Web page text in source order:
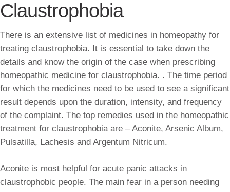
Claustrophobia
There is an extensive list of medicines in homeopathy for
treating claustrophobia. It is essential to take down the
details and know the origin of the case when prescribing
homeopathic medicine for claustrophobia. . The time period
for which the medicines need to be used to see a significant
result depends upon the duration, intensity, and frequency
of the complaint. The top remedies used in the homeopathic
treatment for claustrophobia are – Aconite, Arsenic Album,
Pulsatilla, Lachesis and Argentum Nitricum.
Aconite is most helpful for acute panic attacks in
claustrophobic people. The main fear in a person needing